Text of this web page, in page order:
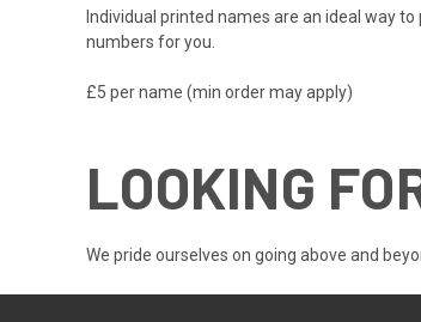
Individual printed names are an ideal way
numbers for you.
£5 per name (min order may apply)
LOOKING
We pride ourselves on going above and